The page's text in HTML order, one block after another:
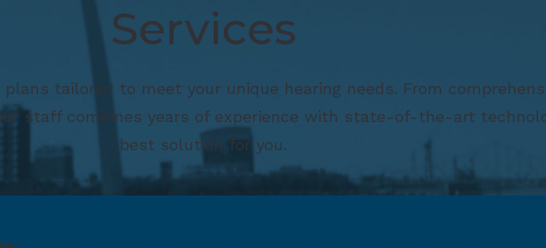
Hearing Aid Evaluation
Hearing Aid Repair
Real Ear Measurement (REM)
Hearing Aid Batteries
Musician Hearing Protection
Oticon
Phonak
ReSound
Unitron
Widex
Over-the-Counter Hearing Aids
Online Hearing
Understanding
Services
tailored to meet your unique hearing needs. From
staff combines years of experience with state-of-the-art
best solution for you.